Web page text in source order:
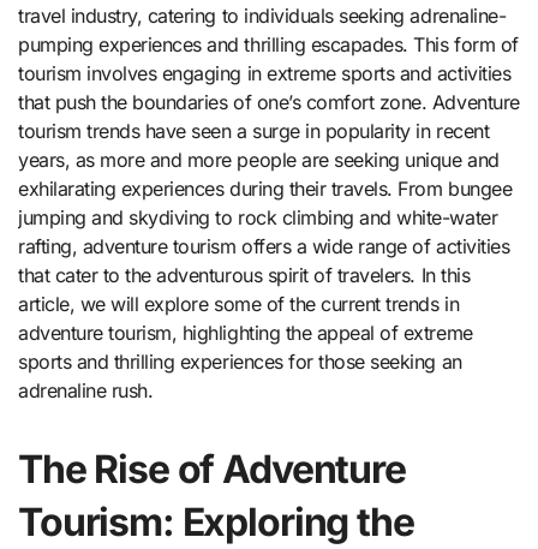
travel industry, catering to individuals seeking adrenaline-
pumping experiences and thrilling escapades. This form of
tourism involves engaging in extreme sports and activities
that push the boundaries of one’s comfort zone. Adventure
tourism trends have seen a surge in popularity in recent
years, as more and more people are seeking unique and
exhilarating experiences during their travels. From bungee
jumping and skydiving to rock climbing and white-water
rafting, adventure tourism offers a wide range of activities
that cater to the adventurous spirit of travelers. In this
article, we will explore some of the current trends in
adventure tourism, highlighting the appeal of extreme
sports and thrilling experiences for those seeking an
adrenaline rush.
The Rise of Adventure
Tourism: Exploring the